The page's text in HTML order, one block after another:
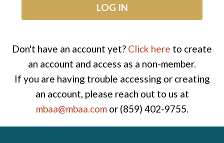
LOG IN
Don't have an account yet? Click here to create
an account and access as a non-member.
If you are having trouble accessing or creating
an account, please reach out to us at
mbaa@mbaa.comor (859) 402-9755.